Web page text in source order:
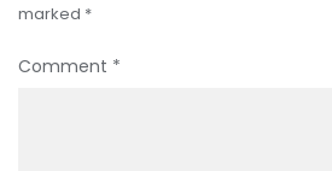
marked *
Comment *